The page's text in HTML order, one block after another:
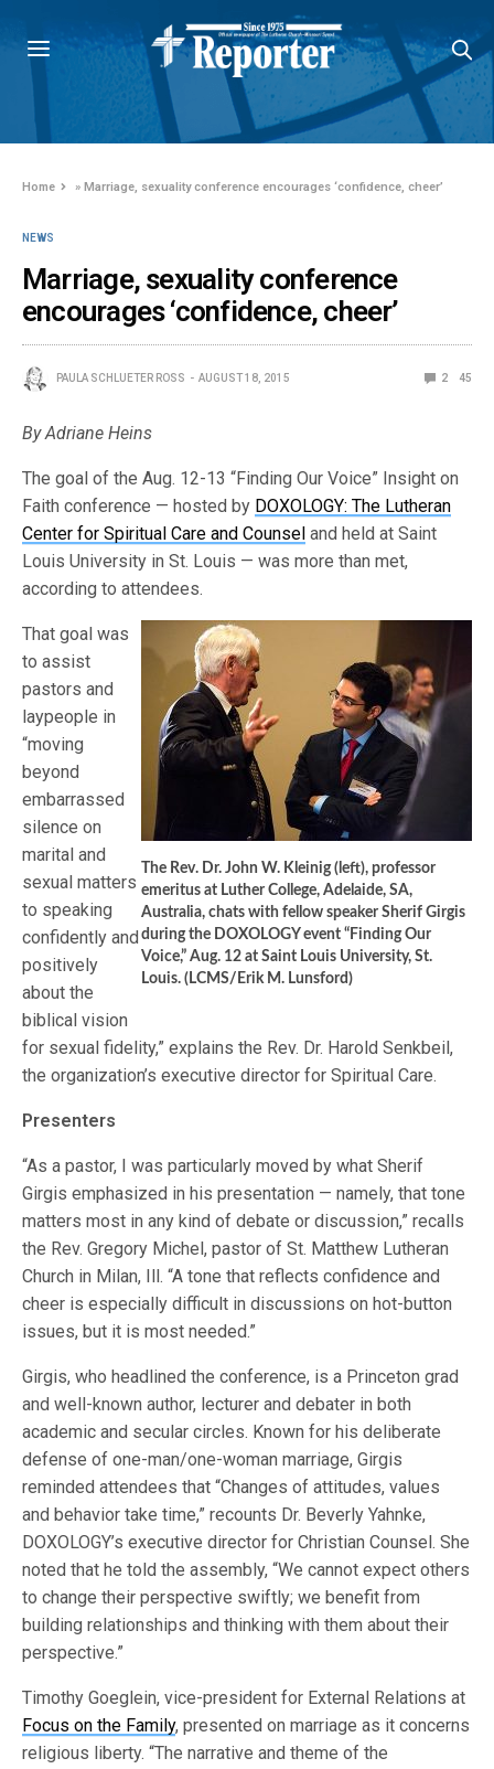
Home »Marriage, sexuality conference encourages ‘confidence, cheer’
NEWS
Marriage, sexuality conference
encourages ‘confidence, cheer’
PAULA SCHLUETER ROSS AUGUST 18, 2015 2 45
By Adriane Heins
The goal of the Aug. 12-13 “Finding Our Voice” Insight on
Faith conference — hosted by DOXOLOGY: The Lutheran
Center for Spiritual Care and Counsel and held at Saint
Louis University in St. Louis — was more than met,
according to attendees.
The Rev. Dr. John W. Kleinig (left), professor
emeritus at Luther College, Adelaide, SA,
Australia, chats with fellow speaker Sherif Girgis
during the DOXOLOGY event “Finding Our
Voice,” Aug. 12 at Saint Louis University, St.
Louis. (LCMS/Erik M. Lunsford)
That goal was
to assist
pastors and
laypeople in
“moving
beyond
embarrassed
silence on
marital and
sexual matters
to speaking
confidently and
positively
about the
biblical vision
for sexual fidelity,” explains the Rev. Dr. Harold Senkbeil,
the organization’s executive director for Spiritual Care.
Presenters
“As a pastor, I was particularly moved by what Sherif
Girgis emphasized in his presentation — namely, that tone
matters most in any kind of debate or discussion,” recalls
the Rev. Gregory Michel, pastor of St. Matthew Lutheran
Church in Milan, Ill. “A tone that reflects confidence and
cheer is especially difficult in discussions on hot-button
issues, but it is most needed.”
Girgis, who headlined the conference, is a Princeton grad
and well-known author, lecturer and debater in both
academic and secular circles. Known for his deliberate
defense of one-man/one-woman marriage, Girgis
reminded attendees that “Changes of attitudes, values
and behavior take time,” recounts Dr. Beverly Yahnke,
DOXOLOGY’s executive director for Christian Counsel. She
noted that he told the assembly, “We cannot expect others
to change their perspective swiftly; we benefit from
building relationships and thinking with them about their
perspective.”
Timothy Goeglein, vice-president for External Relations at
Focus on the Family, presented on marriage as it concerns
religious liberty. “The narrative and theme of the